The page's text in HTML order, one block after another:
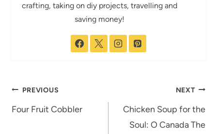
crafting, taking on diy projects, travelling and
saving money!
Post
navigation
PREVIOUS
Four Fruit Cobbler
NEXT
Chicken Soup for the
Soul: O Canada The